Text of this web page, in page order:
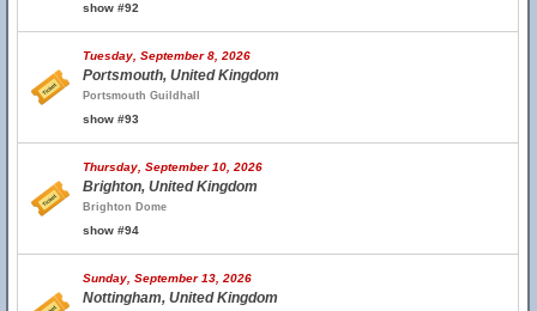
show #92
Tuesday, September 8, 2026
Portsmouth, United Kingdom
Portsmouth Guildhall
show #93
Thursday, September 10, 2026
Brighton, United Kingdom
Brighton Dome
show #94
Sunday, September 13, 2026
Nottingham, United Kingdom